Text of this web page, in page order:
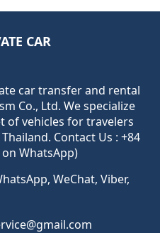
CAR
car transfer and rental
Co., Ltd. We specialize
of vehicles for travelers
Contact Us : +84
WhatsApp)
WeChat, Viber,